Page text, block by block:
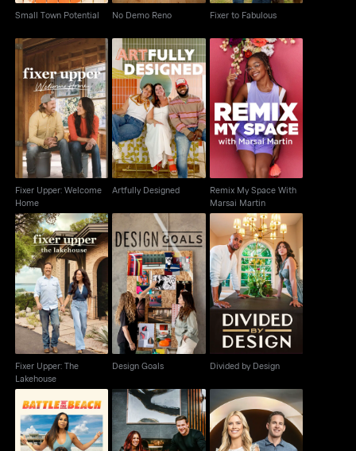
Small Town Potential No Demo Reno Fixer to Fabulous
Fixer Upper: Welcome
Home
Fixer Upper: Welcome
Home
Artfully Designed
Artfully Designed
Remix My Space With
Marsai Martin
Remix My Space With
Marsai Martin
Fixer Upper: The
Lakehouse
Fixer Upper: The
Lakehouse
Design Goals
Design Goals
Divided by Design
Divided by Design